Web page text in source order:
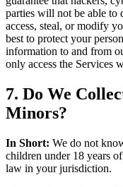
parties will not be able to
access, steal, or modify
best to protect your
information to and from
only access the Services
7. Do We
Minors?
In Short: We do not
children under 18 years
law in your jurisdiction.